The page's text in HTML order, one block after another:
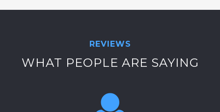
REVIEWS
WHAT PEOPLE ARE SAYING